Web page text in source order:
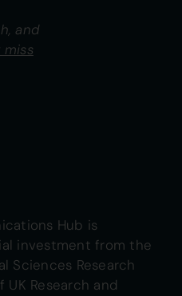
and
miss
Hub is
investment from the
Sciences Research
UK Research and